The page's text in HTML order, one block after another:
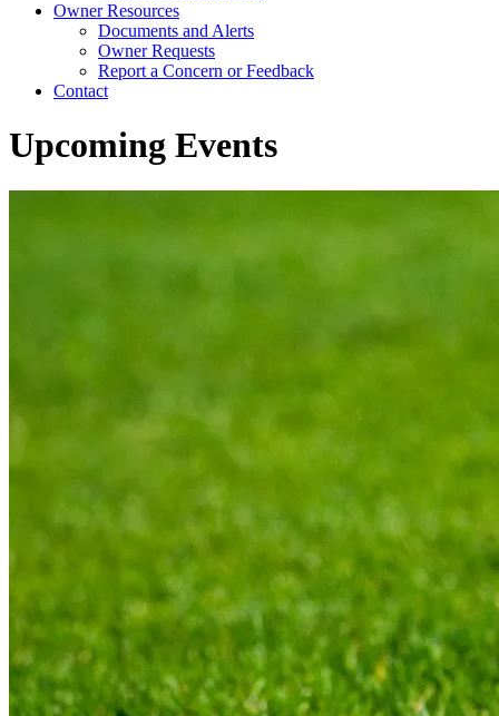
Owner Resources
Documents and Alerts
Owner Requests
Report a Concern or Feedback
Contact
Upcoming Events